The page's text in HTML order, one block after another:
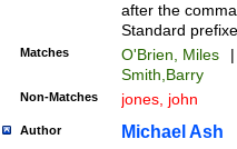
after the
Standard
Matches O'Brien, Miles
|
Smith,Barry
Non-Matches jones, john
Author Michael Ash